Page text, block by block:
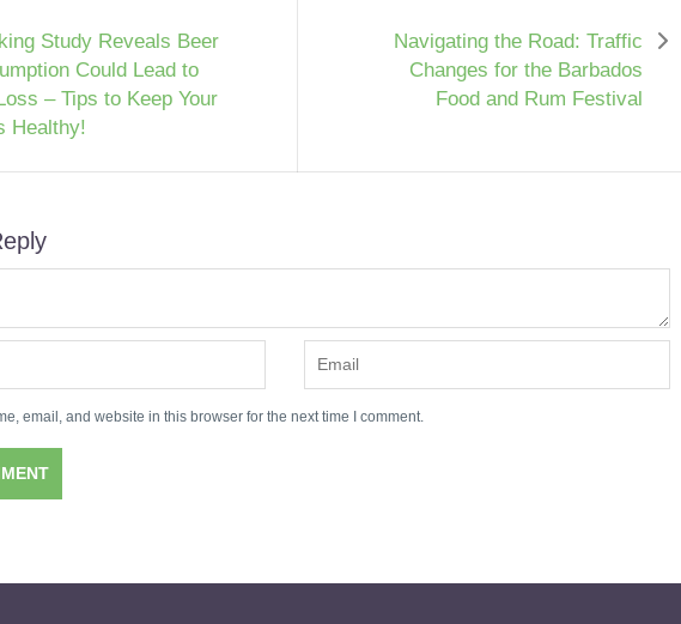
Study Reveals Beer
Could Lead to
– Tips to Keep Your
Healthy!
Navigating the Road: Traffic
Changes for the Barbados
Food and Rum Festival
email, and website in this browser for the next time I comment.